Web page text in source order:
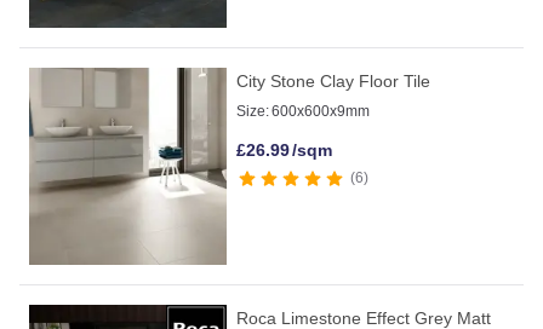
City Stone Clay Floor Tile
Size:600x600x9mm
£26.99/sqm
6
Roca Limestone Effect Grey Matt